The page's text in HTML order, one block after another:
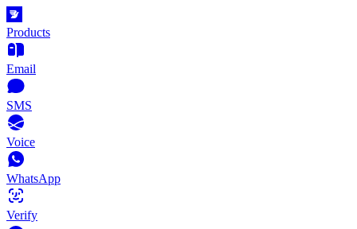
Products
Email
SMS
Voice
WhatsApp
Verify